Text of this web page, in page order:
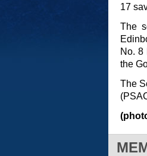
17
The
No. 8
the
The